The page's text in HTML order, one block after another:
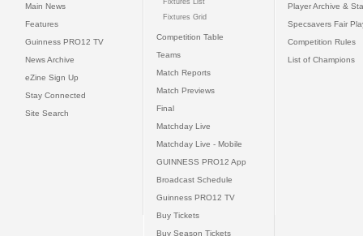
Main News
Features
Guinness PRO12 TV
News Archive
eZine Sign Up
Stay Connected
Site Search
Fixtures List
Fixtures Grid
Competition Table
Teams
Match Reports
Match Previews
Final
Matchday Live
Matchday Live - Mobile
GUINNESS PRO12 App
Broadcast Schedule
Guinness PRO12 TV
Buy Tickets
Buy Season Tickets
Player Archive &
Specsavers Fair
Competition Rules
List of Champions